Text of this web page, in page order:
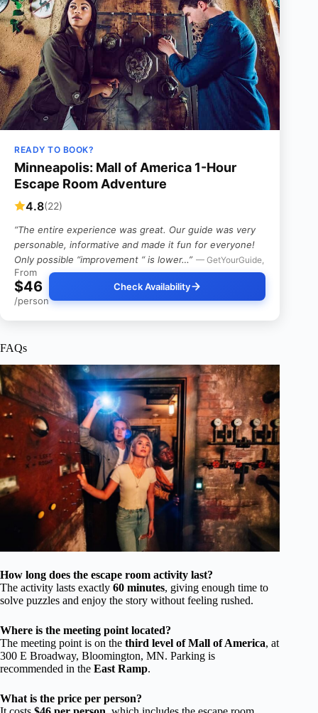
READY TO BOOK?
Minneapolis: Mall of America 1-Hour
Escape Room Adventure
4.8(22)
“The entire experience was great. Our guide was very
personable, informative and made it fun for everyone!
Only possible “improvement “ is lower…” — GetYourGuide,
From
$46
/person
Check Availability
FAQs
How long does the escape room activity last?
The activity lasts exactly 60 minutes, giving enough time to
solve puzzles and enjoy the story without feeling rushed.
Where is the meeting point located?
The meeting point is on the third level of Mall of America, at
300 E Broadway, Bloomington, MN. Parking is
recommended in the East Ramp.
What is the price per person?